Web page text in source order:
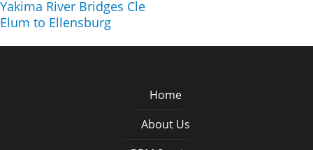
Yakima River Bridges Cle
Elum to Ellensburg
Home
About Us